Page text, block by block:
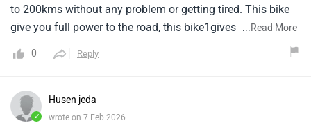
to 200kms without any problem or getting tired. This bike
give you full power to the road, this bike1gives you best
this bike, its really good.
...Read More
0 Reply
✓
Husen jeda
wrote on 7 Feb 2026